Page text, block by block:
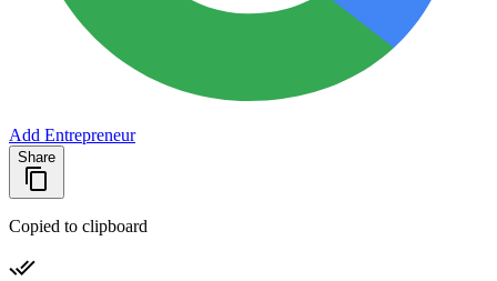
Add Entrepreneur
Share
Copied to clipboard